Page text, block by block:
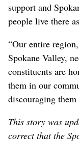
support and
people live there
“Our entire
Spokane Valley,
constituents are
them in our
discouraging
This story was
correct that the